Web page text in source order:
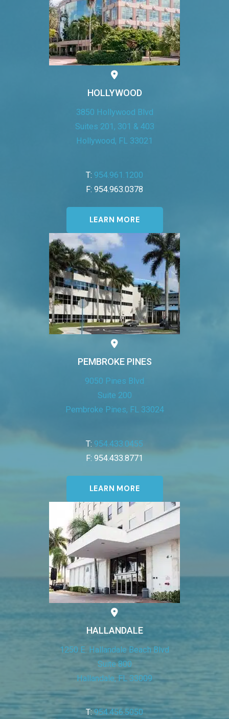
HOLLYWOOD
3850 Hollywood Blvd
Suites 201, 301 & 403
Hollywood, FL 33021
T: 954.961.1200
F: 954.963.0378
LEARN MORE
PEMBROKE PINES
9050 Pines Blvd
Suite 200
Pembroke Pines, FL 33024
T: 954.433.0455
F: 954.433.8771
LEARN MORE
HALLANDALE
1250 E. Hallandale Beach Blvd
Suite 800
Hallandale, FL 33009
T:954.456.5050